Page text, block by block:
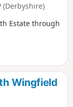
(Derbyshire)
Estate through
Wingfield